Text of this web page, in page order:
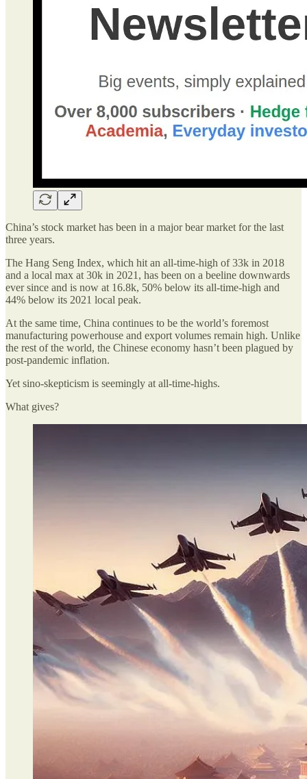
China’s stock market has been in a major bear market for the last
three years.
The Hang Seng Index, which hit an all-time-high of 33k in 2018
and a local max at 30k in 2021, has been on a beeline downwards
ever since and is now at 16.8k, 50% below its all-time-high and
44% below its 2021 local peak.
At the same time, China continues to be the world’s foremost
manufacturing powerhouse and export volumes remain high. Unlike
the rest of the world, the Chinese economy hasn’t been plagued by
post-pandemic inflation.
Yet sino-skepticism is seemingly at all-time-highs.
What gives?